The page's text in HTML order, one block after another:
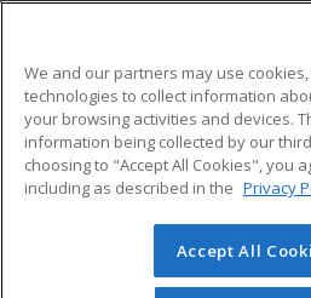
ADDITIONAL
Military
Financial Assistance
Help
© 2026 ed2go, a division of
reserved. The material on this site
We and our partners may use
technologies to collect information
your browsing activities and devices.
information being collected by our
choosing to "Accept All Cookies", you
including as described in the Privacy
Accept All